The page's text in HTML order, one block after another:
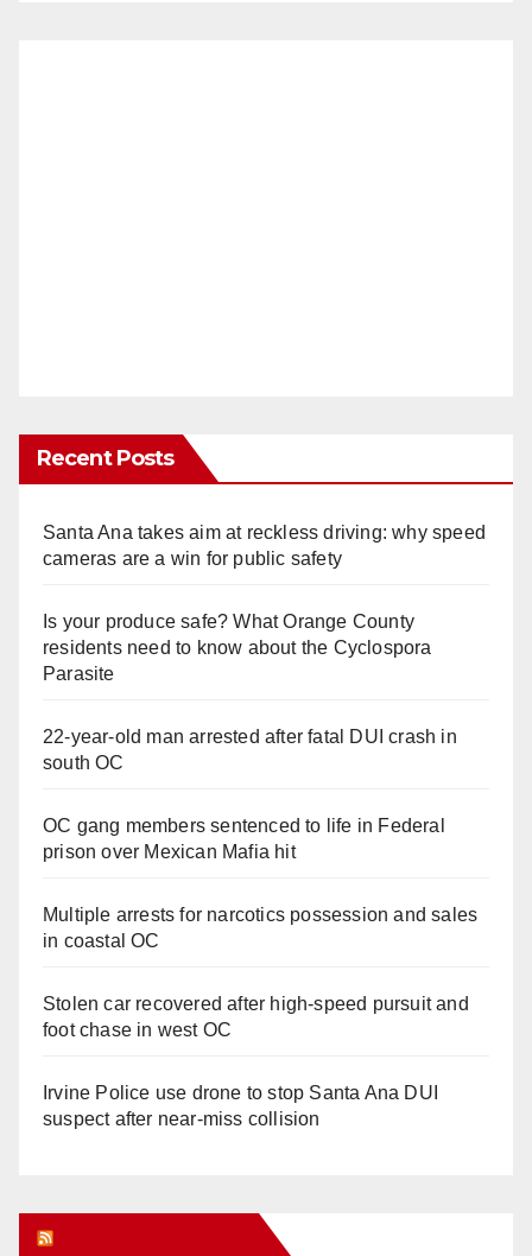
Recent Posts
Santa Ana takes aim at reckless driving: why speed
cameras are a win for public safety
Is your produce safe? What Orange County
residents need to know about the Cyclospora
Parasite
22-year-old man arrested after fatal DUI crash in
south OC
OC gang members sentenced to life in Federal
prison over Mexican Mafia hit
Multiple arrests for narcotics possession and sales
in coastal OC
Stolen car recovered after high-speed pursuit and
foot chase in west OC
Irvine Police use drone to stop Santa Ana DUI
suspect after near-miss collision